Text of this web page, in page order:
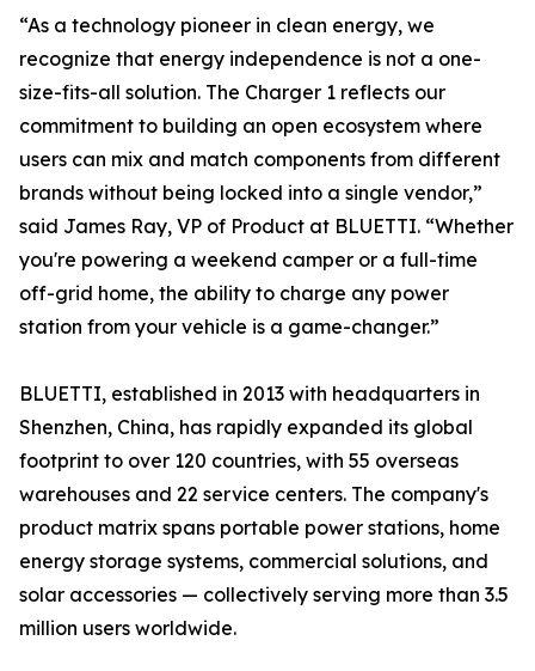
“As a technology pioneer in clean energy, we
recognize that energy independence is not a one-
size-fits-all solution. The Charger 1 reflects our
commitment to building an open ecosystem where
users can mix and match components from different
brands without being locked into a single vendor,”
said James Ray, VP of Product at BLUETTI. “Whether
you're powering a weekend camper or a full-time
off-grid home, the ability to charge any power
station from your vehicle is a game-changer.”
BLUETTI, established in 2013 with headquarters in
Shenzhen, China, has rapidly expanded its global
footprint to over 120 countries, with 55 overseas
warehouses and 22 service centers. The company's
product matrix spans portable power stations, home
energy storage systems, commercial solutions, and
solar accessories — collectively serving more than 3.5
million users worldwide.